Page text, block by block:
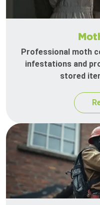
Professional moth
infestations and
stored